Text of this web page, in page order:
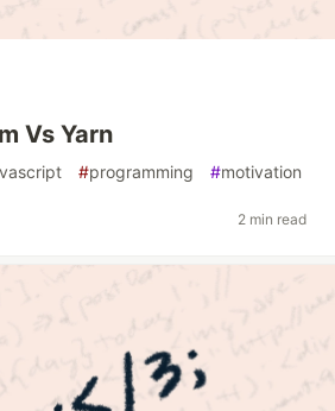
Vs Yarn
#programming #motivation
2 min read